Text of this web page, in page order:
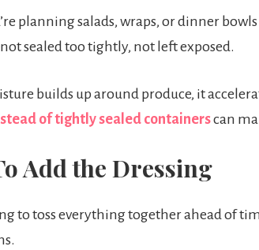
planning salads, wraps, or dinner
sealed too tightly, not left exposed.
builds up around produce, it
of tightly sealed containerscan
Add the Dressing
to toss everything together ahead of